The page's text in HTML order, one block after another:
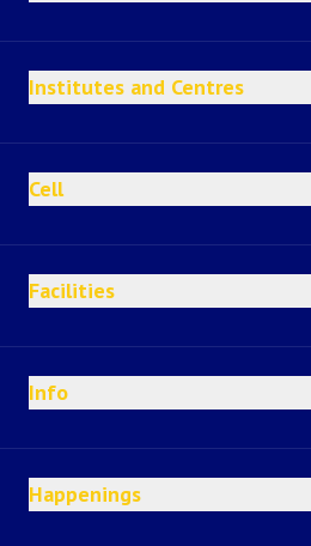
Institutes and Centres
Cell
Facilities
Info
Happenings